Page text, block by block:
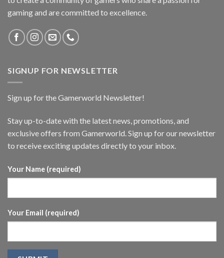
gaming and are committed to excellence.
SIGNUP FOR NEWSLETTER
Sign up for the Gamerworld Newsletter!
Stay up-to-date with the latest news, promotions, and
exclusive offers from Gamerworld. Sign up for our newsletter
to receive exciting updates directly to your inbox.
Your Name (required)
Your Email (required)